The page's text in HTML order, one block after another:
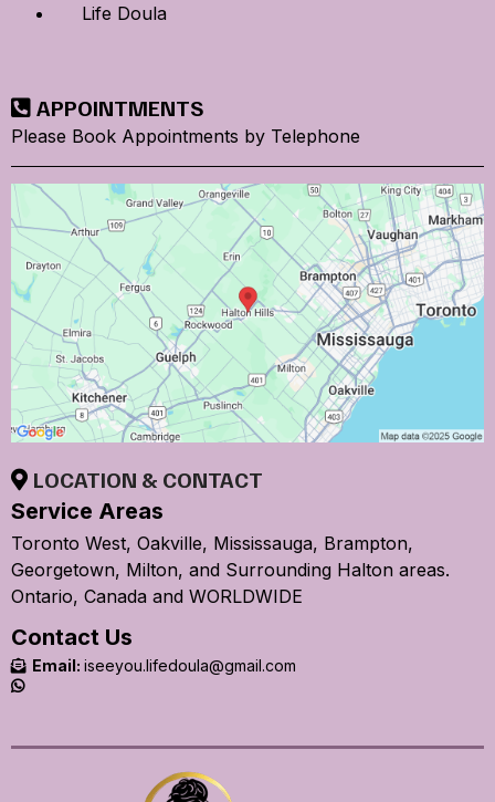
Life Doula
APPOINTMENTS
Please Book Appointments by Telephone
LOCATION & CONTACT
Service Areas
Toronto West, Oakville, Mississauga, Brampton,
Georgetown, Milton, and Surrounding Halton areas.
Ontario, Canada and WORLDWIDE
Contact Us
Email: iseeyou.lifedoula@gmail.com